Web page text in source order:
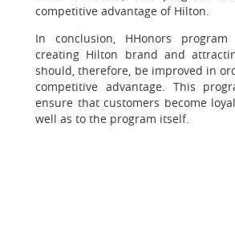
competitive advantage of Hilton.
In conclusion, HHonors
creating Hilton brand and
should, therefore, be improved in
competitive advantage. This
ensure that customers become
well as to the program itself.